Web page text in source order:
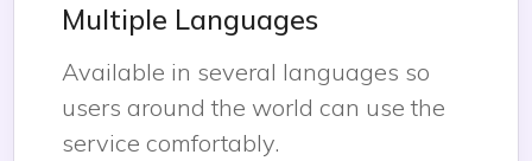
Multiple Languages
Available in several languages so
users around the world can use the
service comfortably.